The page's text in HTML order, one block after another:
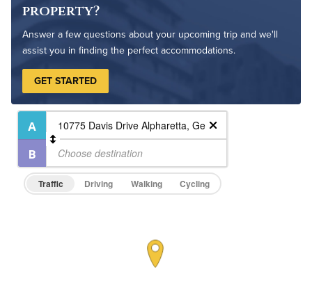
property?
Answer a few questions about your upcoming trip and we'll
assist you in finding the perfect accommodations.
GET STARTED
Traffic Driving Walking Cycling